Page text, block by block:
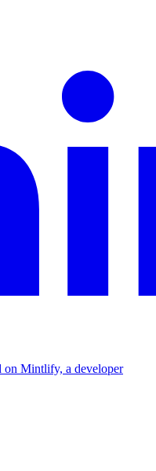
on Mintlify, a developer